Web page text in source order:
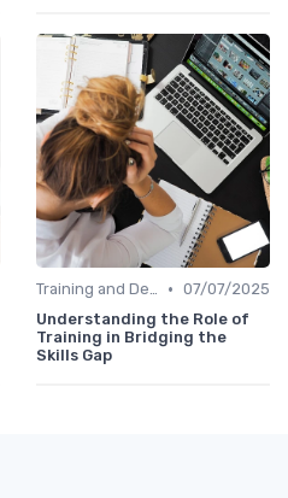
Training and Development Programs • 07/07/2025
Understanding the Role of
Training in Bridging the
Skills Gap